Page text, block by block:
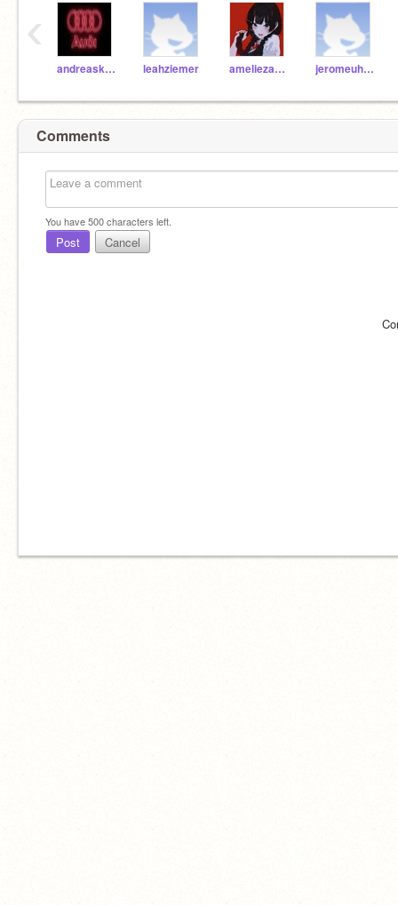
andreaskottmayr leahziemer ameliezachmann jeromeuhse
‹
Comments
You have500characters left.
Post Cancel